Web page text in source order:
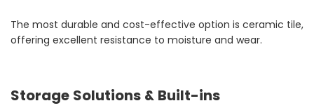
The most durable and cost-effective option is ceramic tile,
offering excellent resistance to moisture and wear.
Storage Solutions & Built-ins